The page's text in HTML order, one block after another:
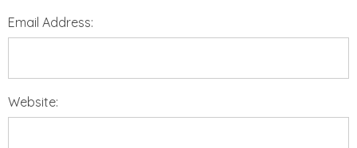
Email Address:
Website: